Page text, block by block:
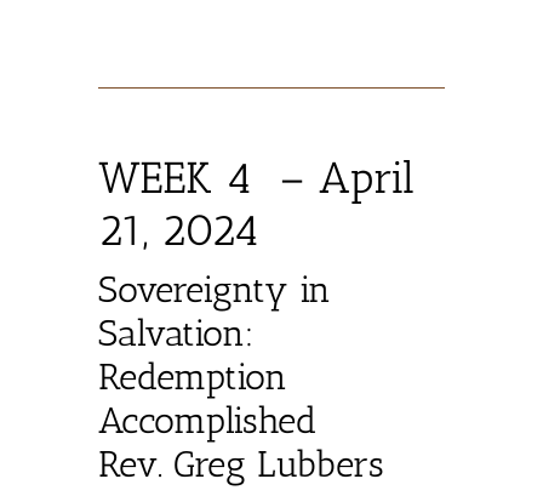
WEEK 4 – April
21, 2024
Sovereignty in
Salvation:
Redemption
Accomplished
Rev. Greg Lubbers